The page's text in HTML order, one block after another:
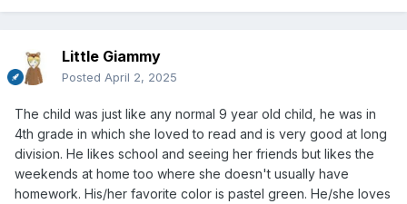
Little Giammy
Posted April 2, 2025
The child was just like any normal 9 year old child, he was in
4th grade in which she loved to read and is very good at long
division. He likes school and seeing her friends but likes the
weekends at home too where she doesn't usually have
homework. His/her favorite color is pastel green. He/she loves